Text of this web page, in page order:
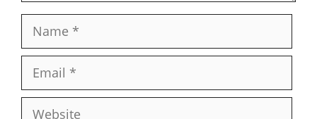
Name
Email
Website